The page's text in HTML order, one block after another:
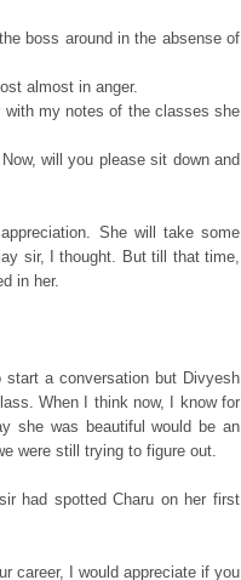
boss around in the absense of
almost in anger.
my notes of the classes she
will you please sit down and
She will take some
sir, I thought. But till that time,
in her.
a conversation but Divyesh
When I think now, I know for
she was beautiful would be an
were still trying to figure out.
had spotted Charu on her first
career, I would appreciate if you